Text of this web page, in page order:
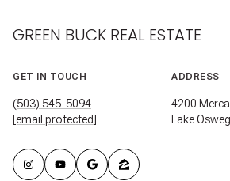
GREEN BUCK REAL ESTATE
GET IN TOUCH
(503) 545-5094
[email protected]
ADDRESS
4200
Lake